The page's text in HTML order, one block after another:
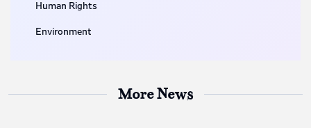
Human Rights
Environment
More News